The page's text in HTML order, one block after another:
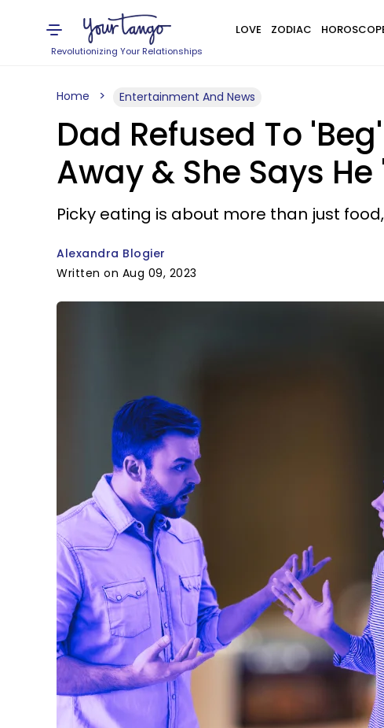
Revolutionizing Your Relationships
LOVE ZODIAC
Home Entertainment And News
Dad Refused To
Away & She Says
Picky eating is about more than just
Alexandra Blogier
Written on Aug 09, 2023